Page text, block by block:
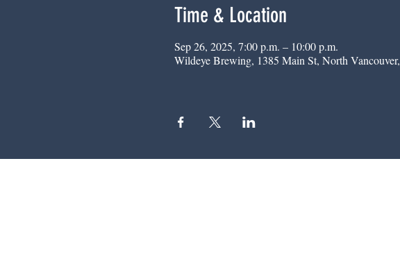
Time & Location
Sep 26, 2025, 7:00 p.m. – 10:00 p.m.
Wildeye Brewing, 1385 Main St, North